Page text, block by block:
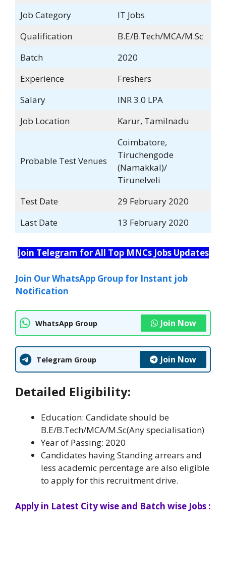
Job Category
IT Jobs
Qualification
B.E/B.Tech/MCA/M.Sc
Batch
2020
Experience
Freshers
Salary
INR 3.0 LPA
Job Location
Karur, Tamilnadu
Probable Test Venues
Coimbatore,
Tiruchengode
(Namakkal)/
Tirunelveli
Test Date
29 February 2020
Last Date
13 February 2020
Join Telegram for All Top MNCs Jobs Updates
Join Our WhatsApp Group for Instant job
Notification
WhatsApp Group Join Now
Telegram Group Join Now
Detailed Eligibility:
Education: Candidate should be
B.E/B.Tech/MCA/M.Sc(Any specialisation)
Year of Passing: 2020
Candidates having Standing arrears and
less academic percentage are also eligible
to apply for this recruitment drive.
Apply in Latest City wise and Batch wise Jobs :